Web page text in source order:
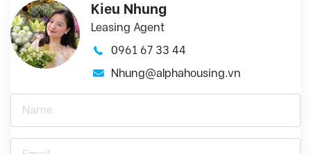
Kieu Nhung
Leasing Agent
0961 67 33 44
Nhung@alphahousing.vn